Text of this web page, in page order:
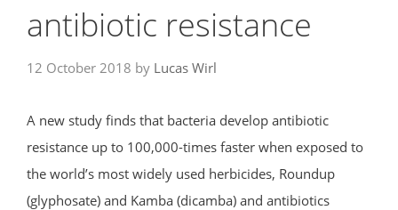
antibiotic resistance
12 October 2018 by Lucas Wirl
A new study finds that bacteria develop antibiotic
resistance up to 100,000-times faster when exposed to
the world’s most widely used herbicides, Roundup
(glyphosate) and Kamba (dicamba) and antibiotics